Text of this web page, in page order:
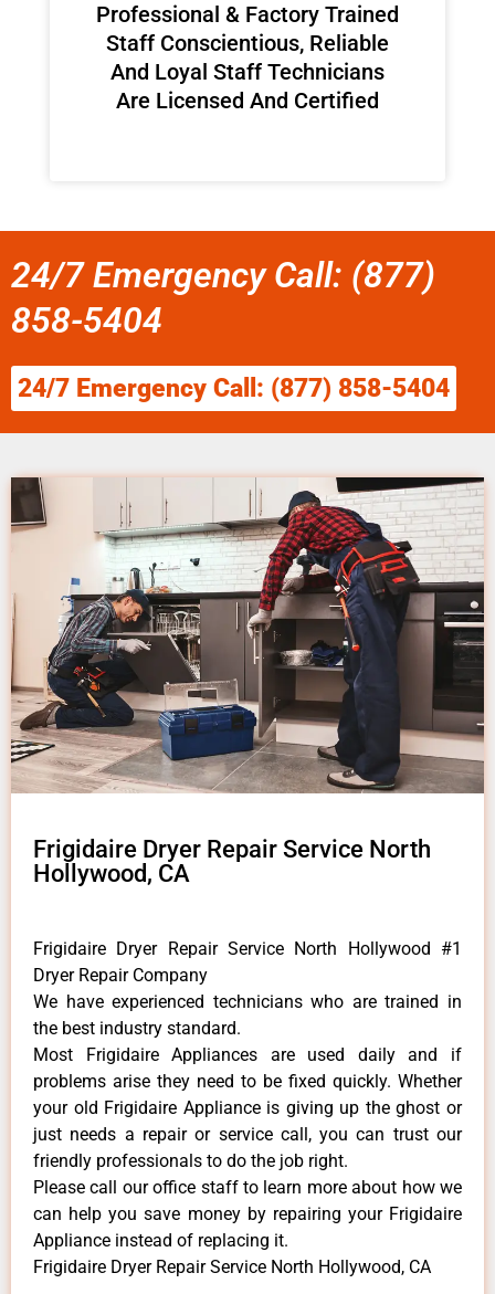
Professional & Factory Trained
Staff Conscientious, Reliable
And Loyal Staff Technicians
Are Licensed And Certified
24/7 Emergency Call: (877)
858-5404
24/7 Emergency Call: (877) 858-5404
Frigidaire Dryer Repair Service North
Hollywood, CA
Frigidaire Dryer Repair Service North Hollywood #1
Dryer Repair Company
We have experienced technicians who are trained in
the best industry standard.
Most Frigidaire Appliances are used daily and if
problems arise they need to be fixed quickly. Whether
your old Frigidaire ​Appliance is giving up the ghost or
just needs a repair or service call, you can trust our
friendly professionals to do the job right.
​Please call our office staff to learn more about how we
can help you save money by repairing your Frigidaire
Appliance ​instead of replacing it.
Frigidaire Dryer Repair Service North Hollywood, CA